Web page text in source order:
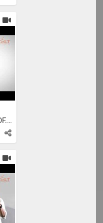
POLIMOOC: PRINCIPLE OF...